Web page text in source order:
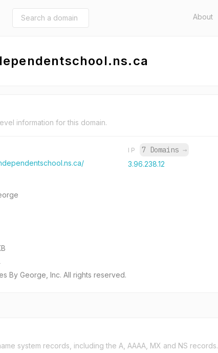
About
information for this domain.
IP 7 Domains →
3.96.238.12
By George, Inc. All rights reserved.
system records, including the A, AAAA, MX and NS records.